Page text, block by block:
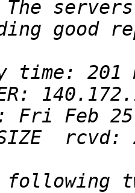
following